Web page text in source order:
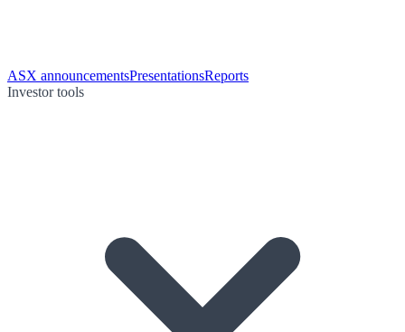
ASX announcementsPresentationsReports
Investor tools